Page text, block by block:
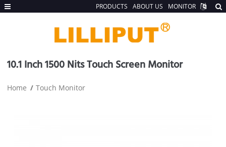
10.1 Inch 1500 Nits Touch Screen Monitor
Home Touch Monitor
PRODUCTS ABOUT US MONITOR